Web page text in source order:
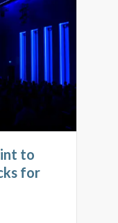
to
for